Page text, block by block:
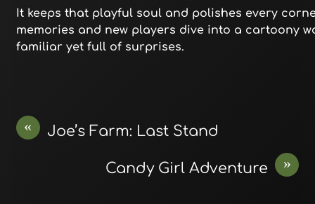
It keeps that playful soul and polishes every
memories and new players dive into a cartoony
familiar yet full of surprises.
« Joe’s Farm: Last Stand
»
Candy Girl Adventure